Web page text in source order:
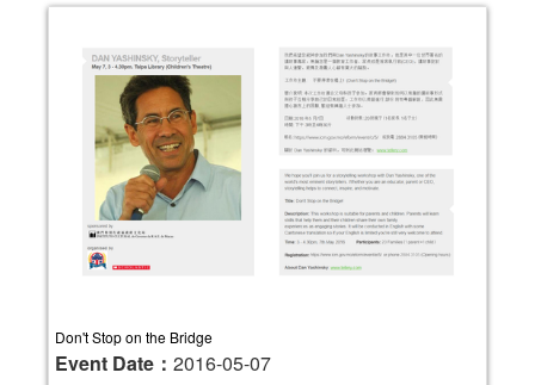
Don't Stop on the Bridge
Event Date： 2016-05-07